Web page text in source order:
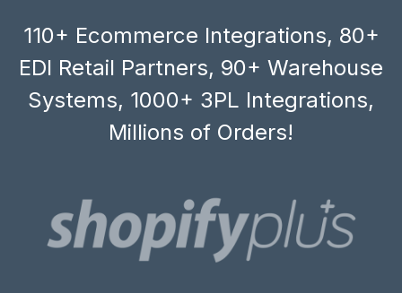
110+ Ecommerce Integrations, 80+
EDI Retail Partners, 90+ Warehouse
Systems, 1000+ 3PL Integrations,
Millions of Orders!